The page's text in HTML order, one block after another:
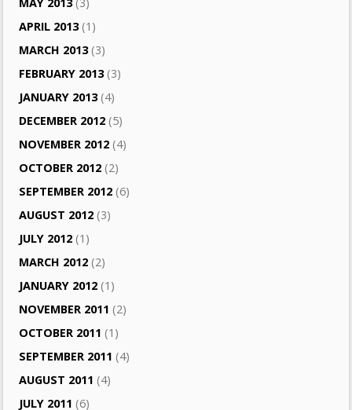
APRIL 2013(1)
MARCH 2013(3)
FEBRUARY 2013(3)
JANUARY 2013(4)
DECEMBER 2012 (5)
NOVEMBER 2012 (4)
OCTOBER 2012 (2)
SEPTEMBER 2012 (6)
AUGUST 2012 (3)
JULY 2012 (1)
MARCH 2012 (2)
JANUARY 2012 (1)
NOVEMBER 2011 (2)
OCTOBER 2011 (1)
SEPTEMBER 2011 (4)
AUGUST 2011 (4)
JULY 2011 (6)